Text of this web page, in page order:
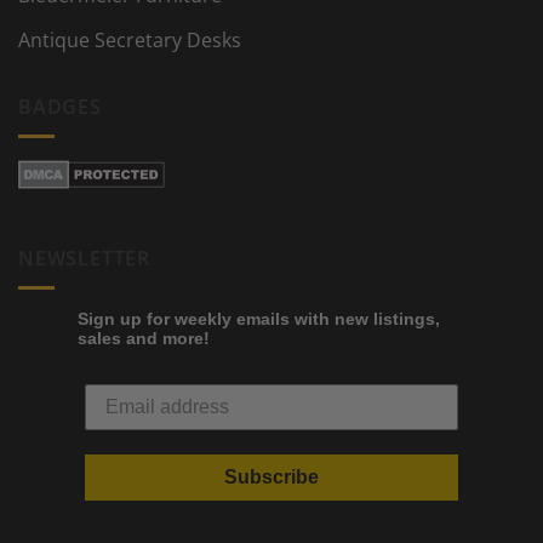
Antique Secretary Desks
Sign up for weekly emails with new listings,
sales and more!
Subscribe